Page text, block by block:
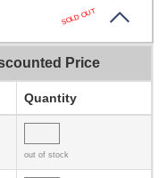
SOLD OUT
Price
Quantity
out of stock